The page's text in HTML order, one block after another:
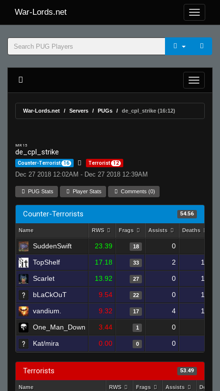
War-Lords.net
War-Lords.net Servers PUGs de_cpl_strike (16:12)
MR 15
de_cpl_strike
Counter-Terrorist 16 Terrorist 12
Dec 27 2018 12:02AM - Dec 27 2018 12:39AM
PUG Stats Player Stats Comments (0)
Counter-Terrorists 54.56
Name RWS Frags Assists Deaths
SuddenSwift 23.39 18 0
TopShelf 17.18 33 2 17
Scarlet 13.92 27 0 16
bLaCkOuT 9.54 22 0 19
vandium. 9.32 17 4 19
One_Man_Down 3.44 1 0
Kat/mira 0.00 0 0
Terrorists 53.49
Name RWS Frags Assists Deaths